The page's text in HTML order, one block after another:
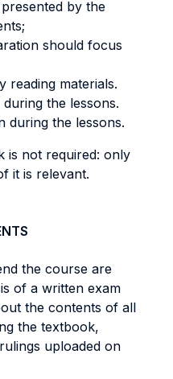
by the
should focus
reading materials.
during the lessons.
during the lessons.
is not required: only
it is relevant.
the course are
of a written exam
the contents of all
the textbook,
uploaded on